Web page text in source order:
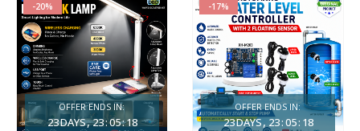
-20%
OFFER ENDS IN:
23DAYS 23:05:17
-17%
OFFER ENDS IN:
23DAYS 23:05: 17